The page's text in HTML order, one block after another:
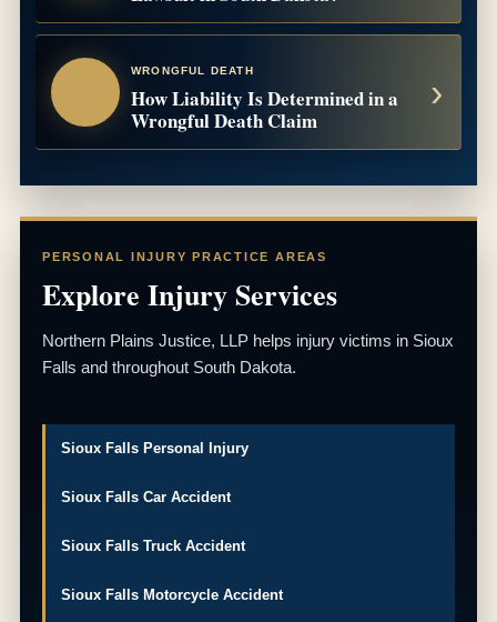
WRONGFUL DEATH
How Liability Is Determined in a
Wrongful Death Claim
PERSONAL INJURY PRACTICE AREAS
Explore Injury Services
Northern Plains Justice, LLP helps injury victims in Sioux
Falls and throughout South Dakota.
Sioux Falls Personal Injury
Sioux Falls Car Accident
Sioux Falls Truck Accident
Sioux Falls Motorcycle Accident